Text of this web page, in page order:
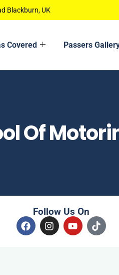
Blackburn, UK
Covered Passers
Of
Follow Us On